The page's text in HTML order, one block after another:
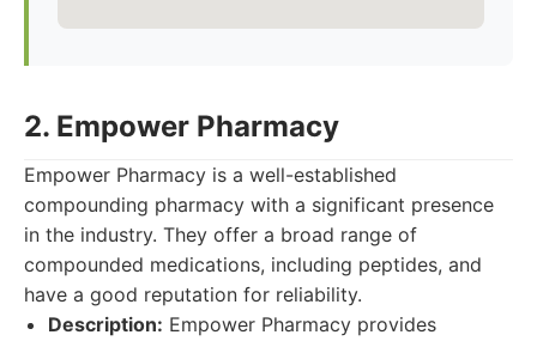
2. Empower Pharmacy
Empower Pharmacy is a well-established
compounding pharmacy with a significant presence
in the industry. They offer a broad range of
compounded medications, including peptides, and
have a good reputation for reliability.
Description: Empower Pharmacy provides